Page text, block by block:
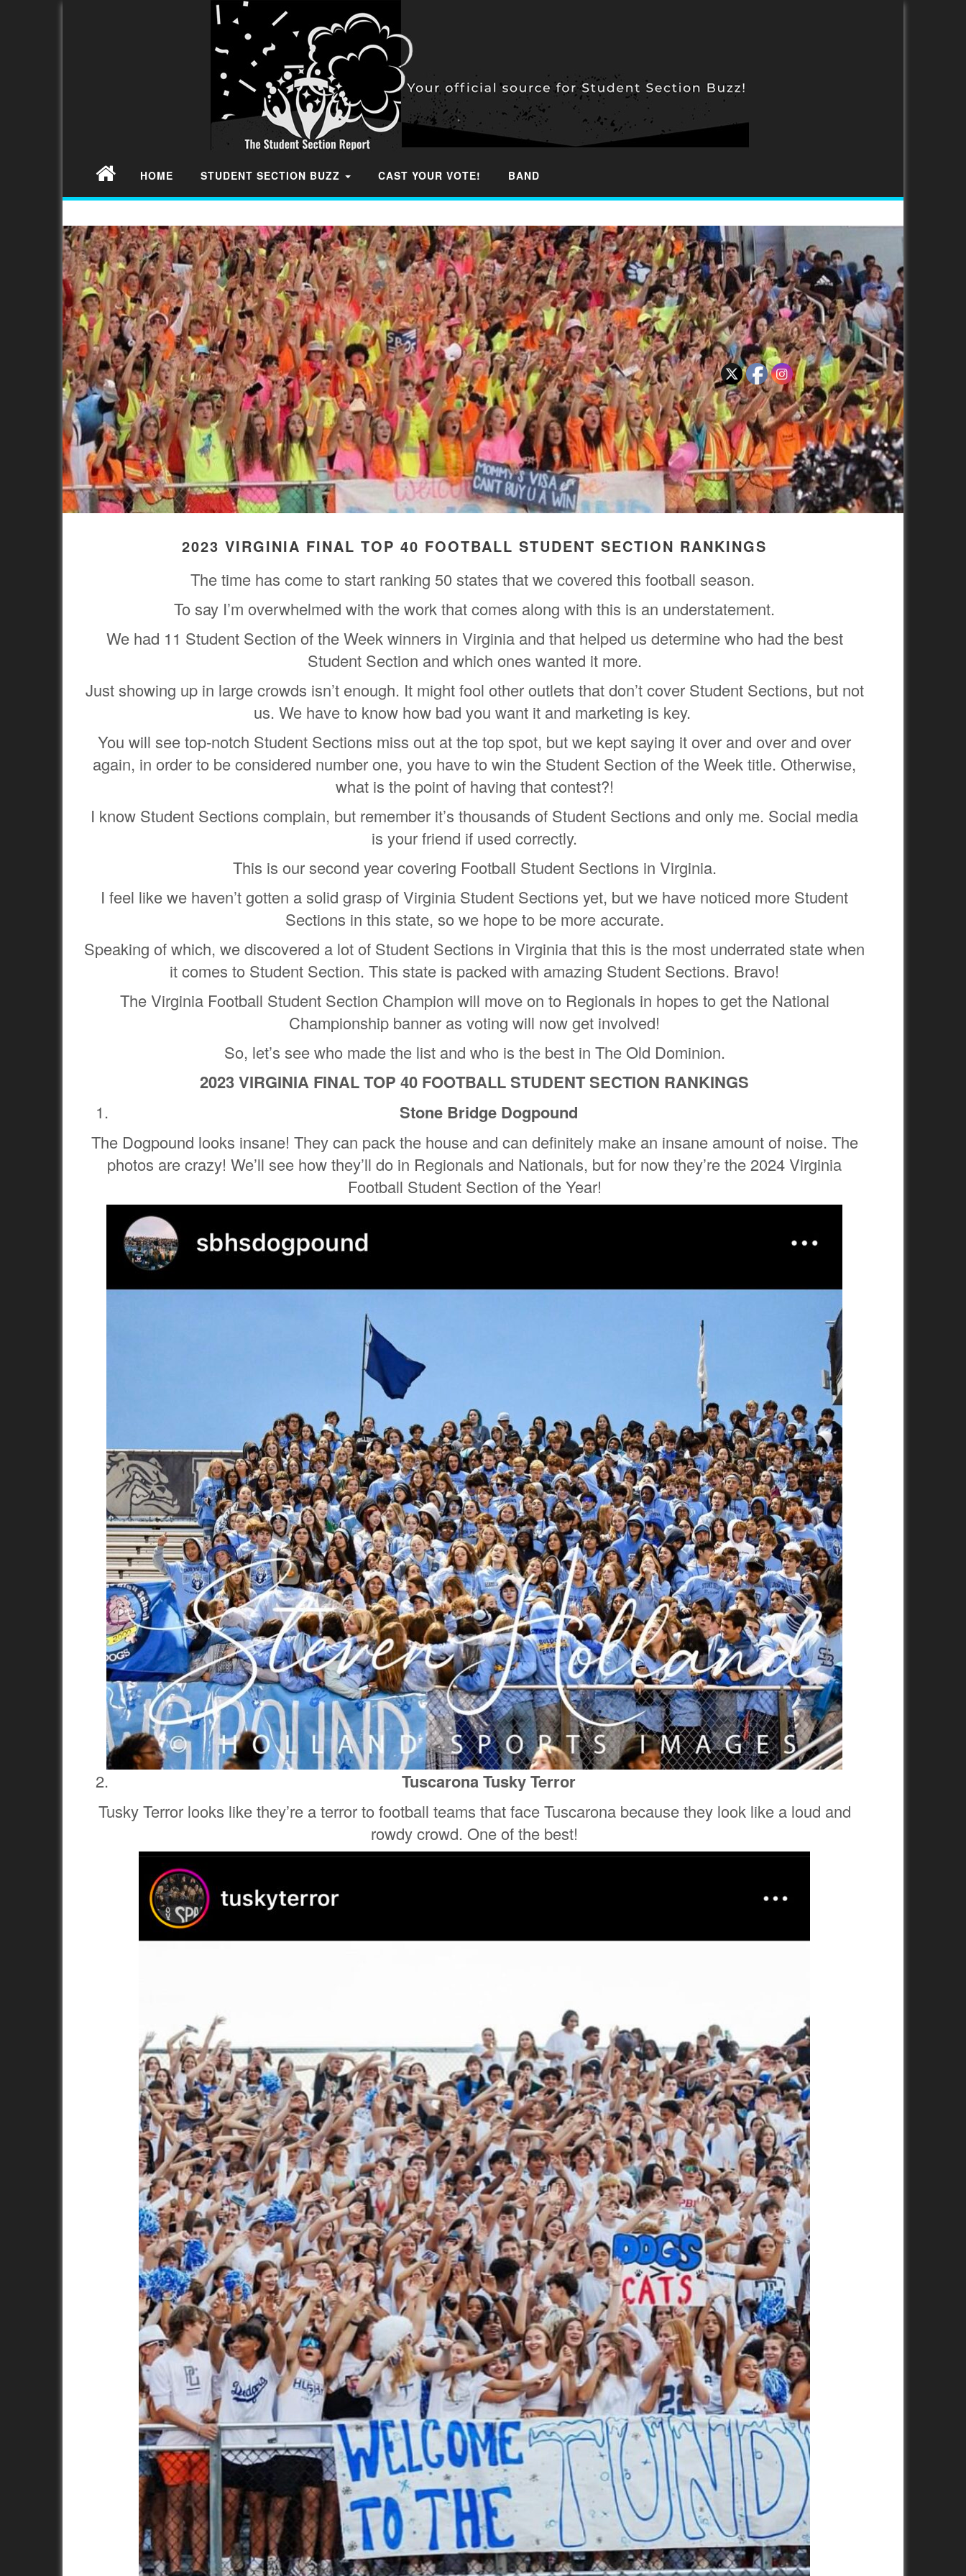
HOME STUDENT SECTION BUZZ CAST YOUR VOTE! BAND
2023 VIRGINIA FINAL TOP 40 FOOTBALL STUDENT SECTION RANKINGS
The time has come to start ranking 50 states that we covered this football season.
To say I’m overwhelmed with the work that comes along with this is an understatement.
We had 11 Student Section of the Week winners in Virginia and that helped us determine who had the best
Student Section and which ones wanted it more.
Just showing up in large crowds isn’t enough. It might fool other outlets that don’t cover Student Sections, but not
us. We have to know how bad you want it and marketing is key.
You will see top-notch Student Sections miss out at the top spot, but we kept saying it over and over and over
again, in order to be considered number one, you have to win the Student Section of the Week title. Otherwise,
what is the point of having that contest?!
I know Student Sections complain, but remember it’s thousands of Student Sections and only me. Social media
is your friend if used correctly.
This is our second year covering Football Student Sections in Virginia.
I feel like we haven’t gotten a solid grasp of Virginia Student Sections yet, but we have noticed more Student
Sections in this state, so we hope to be more accurate.
Speaking of which, we discovered a lot of Student Sections in Virginia that this is the most underrated state when
it comes to Student Section. This state is packed with amazing Student Sections. Bravo!
The Virginia Football Student Section Champion will move on to Regionals in hopes to get the National
Championship banner as voting will now get involved!
So, let’s see who made the list and who is the best in The Old Dominion.
2023 VIRGINIA FINAL TOP 40 FOOTBALL STUDENT SECTION RANKINGS
Stone Bridge Dogpound
The Dogpound looks insane! They can pack the house and can definitely make an insane amount of noise. The
photos are crazy! We’ll see how they’ll do in Regionals and Nationals, but for now they’re the 2024 Virginia
Football Student Section of the Year!
Tuscarona Tusky Terror
Tusky Terror looks like they’re a terror to football teams that face Tuscarona because they look like a loud and
rowdy crowd. One of the best!